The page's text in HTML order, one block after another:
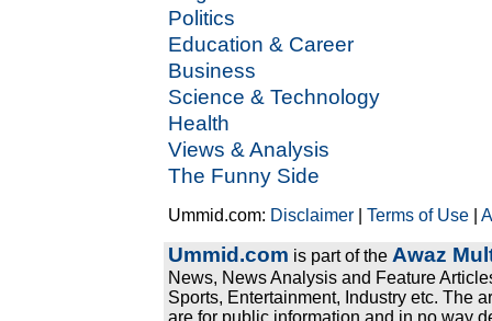
Politics
Education & Career
Business
Science & Technology
Health
Views & Analysis
The Funny Side
Ummid.com: Disclaimer |Terms of Use |
Ummid.com is part of the Awaz
News, News Analysis and Feature
Sports, Entertainment, Industry etc. The
are for public information and in no way